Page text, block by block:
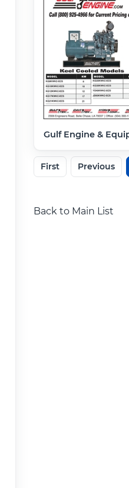
Gulf Engine &
First Previous
Back to Main List